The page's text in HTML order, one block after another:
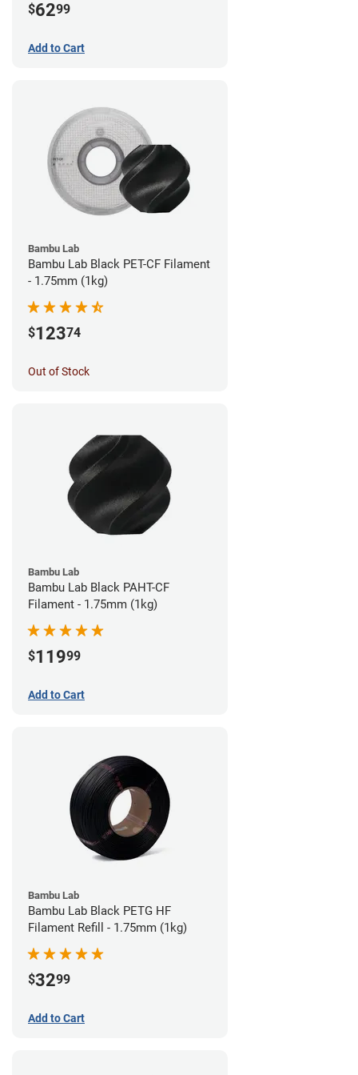
$6299
Add to Cart
Bambu Lab
Bambu Lab Black PET-CF Filament
- 1.75mm (1kg)
$12374
Out of Stock
Bambu Lab
Bambu Lab Black PAHT-CF
Filament - 1.75mm (1kg)
$11999
Add to Cart
Bambu Lab
Bambu Lab Black PETG HF
Filament Refill - 1.75mm (1kg)
$3299
Add to Cart